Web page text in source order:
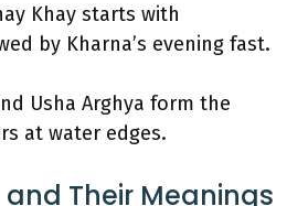
Khay starts with
by Kharna’s evening fast.
Usha Arghya form the
at water edges.
and Their Meanings